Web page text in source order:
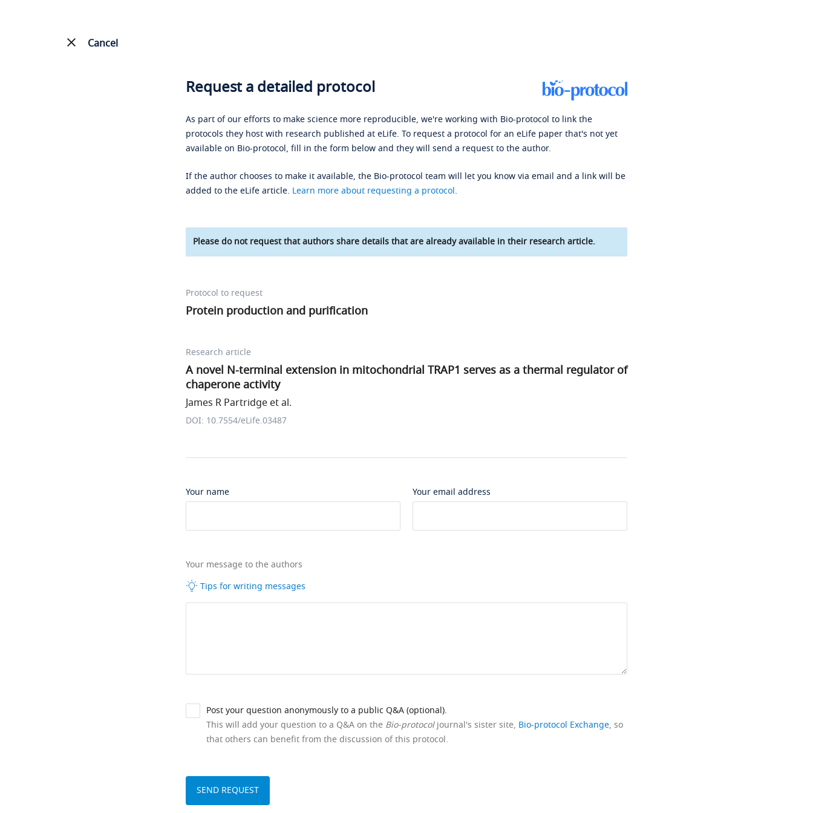
Cancel
Request a detailed protocol
As part of our efforts to make science more reproducible, we're working with Bio-protocol to link the
protocols they host with research published at eLife. To request a protocol for an eLife paper that's not yet
available on Bio-protocol, fill in the form below and they will send a request to the author.
If the author chooses to make it available, the Bio-protocol team will let you know via email and a link will be
added to the eLife article. Learn more about requesting a protocol.
Please do not request that authors share details that are already available in their research article.
Protocol to request
Protein production and purification
Research article
A novel N-terminal extension in mitochondrial TRAP1 serves as a thermal regulator of
chaperone activity
James R Partridge et al.
DOI: 10.7554/eLife.03487
Your name Your email address
Your message to the authors
Tips for writing messages
Post your question anonymously to a public Q&A (optional).
This will add your question to a Q&A on the Bio-protocoljournal's sister site, Bio-protocol Exchange, so
that others can benefit from the discussion of this protocol.